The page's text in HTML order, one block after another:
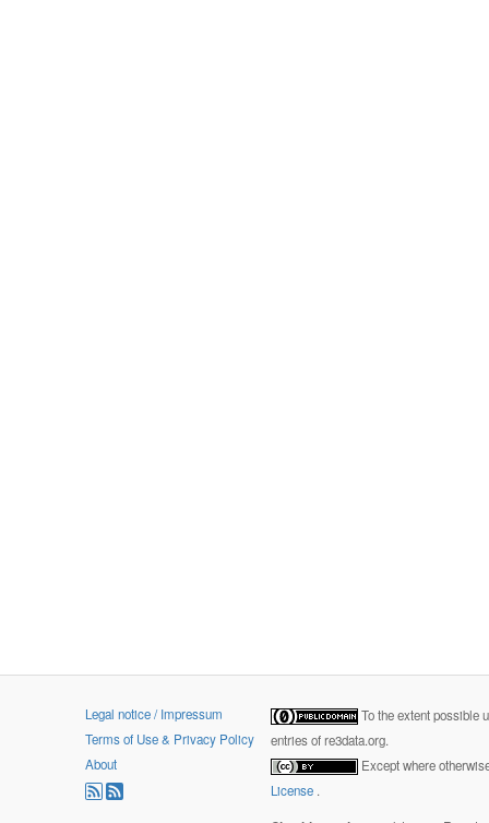
Legal notice / Impressum
Terms of Use & Privacy Policy
About
To the extent possible
entries of re3data.org.
Except where
License .